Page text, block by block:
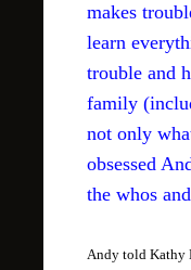
makes
learn
trouble and
family
not only
obsessed
the whos
Andy told Kathy